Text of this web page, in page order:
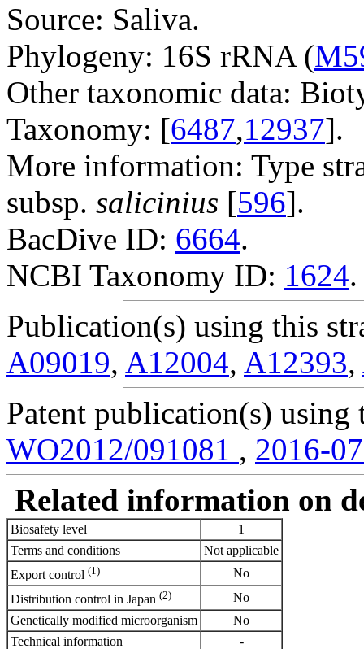
Source: Saliva.
Phylogeny: 16S rRNA (
Other taxonomic data:
Taxonomy: [6487,12937].
More information: Type
subsp. salicinius [596].
BacDive ID: 6664.
NCBI Taxonomy ID: 1624.
Publication(s) using this
A09019, A12004, A12393,
Patent publication(s) using
WO2012/091081 , 2016-
Related information on
Biosafety level
1
Terms and conditions
Not applicable
Export control (1)
No
Distribution control in Japan (2)
No
Genetically modified microorganism
No
Technical information
-